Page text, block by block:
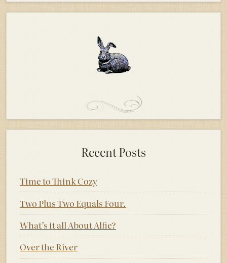
Recent Posts
Time to Think Cozy
Two Plus Two Equals Four.
What’s it all About Alfie?
Over the River